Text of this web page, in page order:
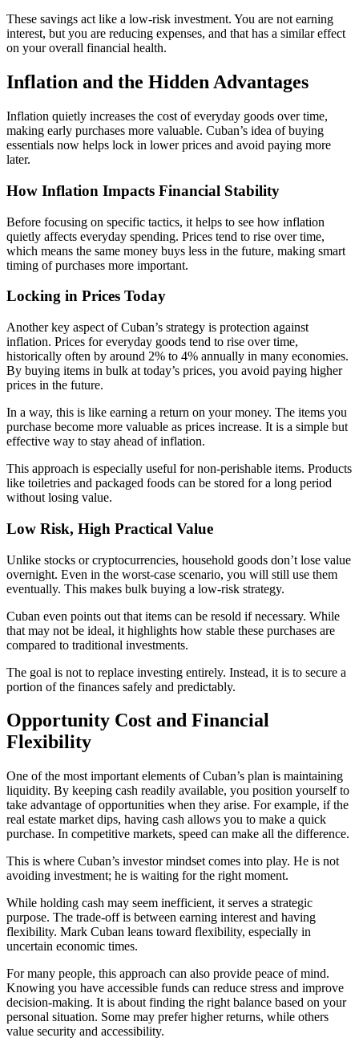
These savings act like a low-risk investment. You are not earning
interest, but you are reducing expenses, and that has a similar effect
on your overall financial health.
Inflation and the Hidden Advantages
Inflation quietly increases the cost of everyday goods over time,
making early purchases more valuable. Cuban’s idea of buying
essentials now helps lock in lower prices and avoid paying more
later.
How Inflation Impacts Financial Stability
Before focusing on specific tactics, it helps to see how inflation
quietly affects everyday spending. Prices tend to rise over time,
which means the same money buys less in the future, making smart
timing of purchases more important.
Locking in Prices Today
Another key aspect of Cuban’s strategy is protection against
inflation. Prices for everyday goods tend to rise over time,
historically often by around 2% to 4% annually in many economies.
By buying items in bulk at today’s prices, you avoid paying higher
prices in the future.
In a way, this is like earning a return on your money. The items you
purchase become more valuable as prices increase. It is a simple but
effective way to stay ahead of inflation.
This approach is especially useful for non-perishable items. Products
like toiletries and packaged foods can be stored for a long period
without losing value.
Low Risk, High Practical Value
Unlike stocks or cryptocurrencies, household goods don’t lose value
overnight. Even in the worst-case scenario, you will still use them
eventually. This makes bulk buying a low-risk strategy.
Cuban even points out that items can be resold if necessary. While
that may not be ideal, it highlights how stable these purchases are
compared to traditional investments.
The goal is not to replace investing entirely. Instead, it is to secure a
portion of the finances safely and predictably.
Opportunity Cost and Financial
Flexibility
One of the most important elements of Cuban’s plan is maintaining
liquidity. By keeping cash readily available, you position yourself to
take advantage of opportunities when they arise. For example, if the
real estate market dips, having cash allows you to make a quick
purchase. In competitive markets, speed can make all the difference.
This is where Cuban’s investor mindset comes into play. He is not
avoiding investment; he is waiting for the right moment.
While holding cash may seem inefficient, it serves a strategic
purpose. The trade-off is between earning interest and having
flexibility. Mark Cuban leans toward flexibility, especially in
uncertain economic times.
For many people, this approach can also provide peace of mind.
Knowing you have accessible funds can reduce stress and improve
decision-making. It is about finding the right balance based on your
personal situation. Some may prefer higher returns, while others
value security and accessibility.